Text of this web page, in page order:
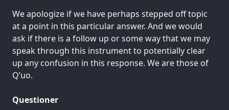
We apologize if we have perhaps stepped off topic
at a point in this particular answer. And we would
ask if there is a follow up or some way that we may
speak through this instrument to potentially clear
up any confusion in this response. We are those of
Q’uo.
Questioner